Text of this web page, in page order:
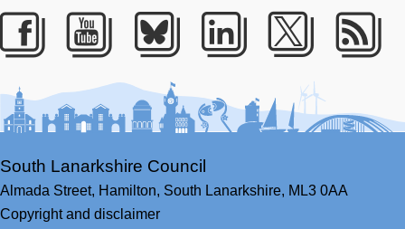
Facebook
YoutubeBlueskyLinkedIn
Twitter
South Lanarkshire Council
Almada Street, Hamilton, South Lanarkshire, ML3 0AA
Copyright and disclaimer